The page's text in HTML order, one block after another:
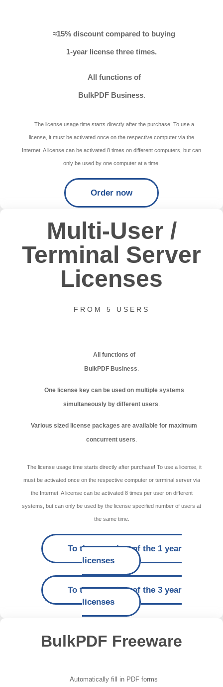
≈15% discount compared to buying
1-year license three times.
All functions of
BulkPDF Business.
The license usage time starts directly after the purchase! To use a
license, it must be activated once on the respective computer via the
Internet. A license can be activated 8 times on different computers, but can
only be used by one computer at a time.
Order now
Multi-User /
Terminal Server
Licenses
FROM 5 USERS
All functions of
BulkPDF Business.
One license key can be used on multiple systems
simultaneously by different users.
Various sized license packages are available for maximum
concurrent users.
The license usage time starts directly after purchase! To use a license, it
must be activated once on the respective computer or terminal server via
the Internet. A license can be activated 8 times per user on different
systems, but can only be used by the license specified number of users at
the same time.
To the overview of the 1 year
licenses
To the overview of the 3 year
licenses
BulkPDF Freeware
Automatically fill in PDF forms